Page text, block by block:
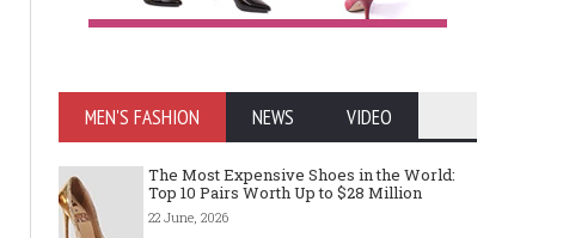
MEN'S FASHION NEWS VIDEO
The Most Expensive Shoes in the World:
Top 10 Pairs Worth Up to $28 Million
22 June, 2026